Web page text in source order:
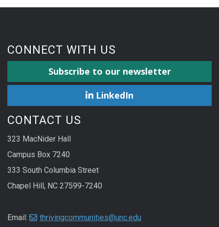
CONNECT WITH US
Subscribe to our newsletter
LinkedIn
CONTACT US
323 MacNider Hall
Campus Box 7240
333 South Columbia Street
Chapel Hill, NC 27599-7240
Email: thrivingcommunities@unc.edu